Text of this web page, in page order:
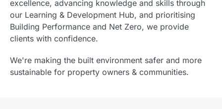
excellence, advancing knowledge and skills through
our Learning & Development Hub, and prioritising
Building Performance and Net Zero, we provide
clients with confidence.
We're making the built environment safer and more
sustainable for property owners & communities.